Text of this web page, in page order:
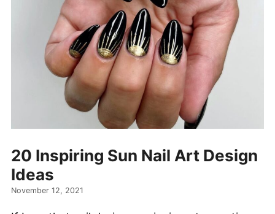
20 Inspiring Sun Nail Art Design
Ideas
November 12, 2021